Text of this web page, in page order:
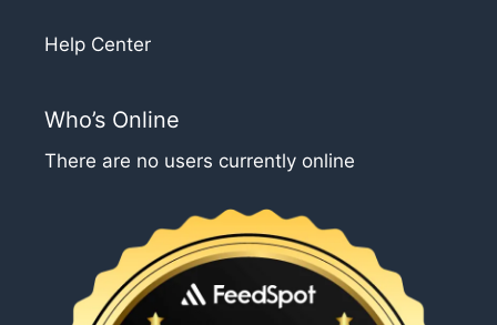
Help Center
Who’s Online
There are no users currently online